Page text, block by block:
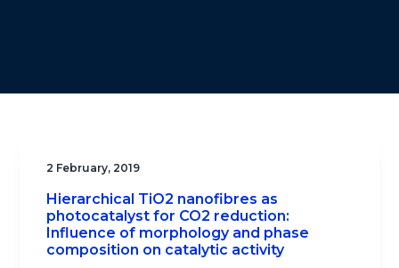
2 February, 2019
Hierarchical TiO2 nanofibres as
photocatalyst for CO2 reduction:
Influence of morphology and phase
composition on catalytic activity